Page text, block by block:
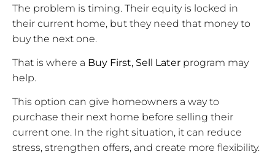
The problem is timing. Their equity is locked in
their current home, but they need that money to
buy the next one.
That is where a Buy First, Sell Later program may
help.
This option can give homeowners a way to
purchase their next home before selling their
current one. In the right situation, it can reduce
stress, strengthen offers, and create more flexibility.